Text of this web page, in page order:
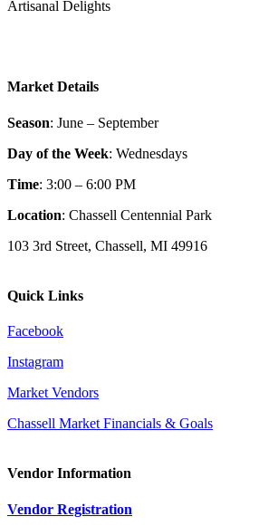
Artisanal Delights
Market Details
Season: June – September
Day of the Week: Wednesdays
Time: 3:00 – 6:00 PM
Location: Chassell Centennial Park
103 3rd Street, Chassell, MI 49916
Quick Links
Facebook
Instagram
Market Vendors
Chassell Market Financials & Goals
Vendor Information
Vendor Registration